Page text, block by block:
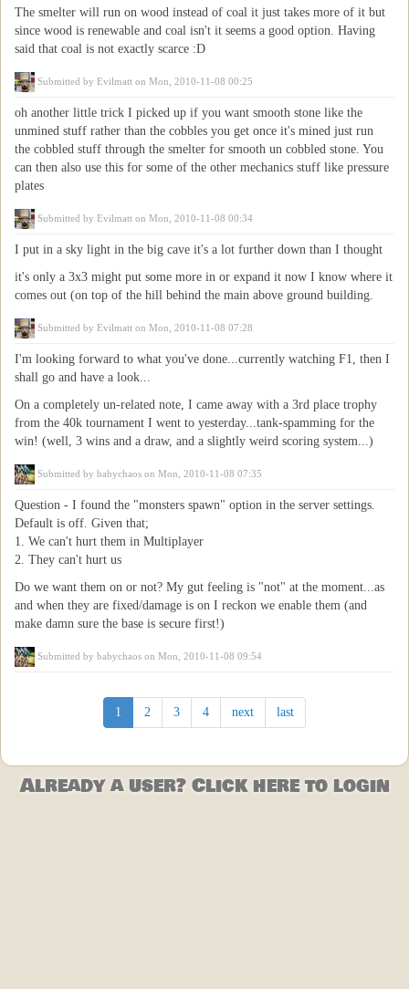
The smelter will run on wood instead of coal it just takes more of it but
since wood is renewable and coal isn't it seems a good option. Having
said that coal is not exactly scarce :D
Submitted byEvilmatt on Mon, 2010-11-08 00:25
oh another little trick I picked up if you want smooth stone like the
unmined stuff rather than the cobbles you get once it's mined just run
the cobbled stuff through the smelter for smooth un cobbled stone. You
can then also use this for some of the other mechanics stuff like pressure
plates
Submitted byEvilmatt on Mon, 2010-11-08 00:34
I put in a sky light in the big cave it's a lot further down than I thought
it's only a 3x3 might put some more in or expand it now I know where it
comes out (on top of the hill behind the main above ground building.
Submitted byEvilmatt on Mon, 2010-11-08 07:28
I'm looking forward to what you've done...currently watching F1, then I
shall go and have a look...
On a completely un-related note, I came away with a 3rd place trophy
from the 40k tournament I went to yesterday...tank-spamming for the
win! (well, 3 wins and a draw, and a slightly weird scoring system...)
Submitted by babychaos on Mon, 2010-11-08 07:35
Question - I found the "monsters spawn" option in the server settings.
Default is off. Given that;
1. We can't hurt them in Multiplayer
2. They can't hurt us
Do we want them on or not? My gut feeling is "not" at the moment...as
and when they are fixed/damage is on I reckon we enable them (and
make damn sure the base is secure first!)
Submitted by babychaos on Mon, 2010-11-08 09:54
1 2 3 4 next last
Already a user? Click here to login